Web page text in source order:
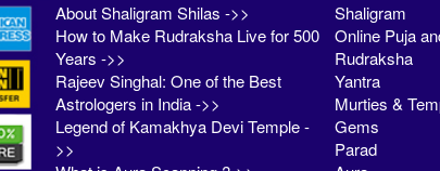
About Shaligram Shilas ->>
How to Make Rudraksha Live for 500
Years ->>
Rajeev Singhal: One of the Best
Astrologers in India ->>
Legend of Kamakhya Devi Temple -
>>
Shaligram
Online Puja
Rudraksha
Yantra
Murties &
Gems
Parad